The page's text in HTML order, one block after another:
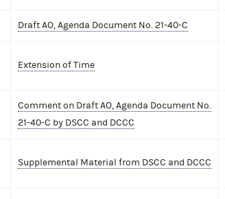
Draft AO, Agenda Document No. 21-40-C
Extension of Time
Comment on Draft AO, Agenda Document No.
21-40-C by DSCC and DCCC
Supplemental Material from DSCC and DCCC